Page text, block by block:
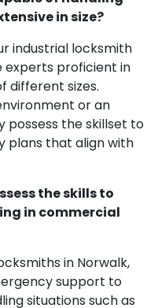
in size?
industrial locksmith
experts proficient in
different sizes.
or an
possess the skillset to
plans that align with
the skills to
in commercial
in Norwalk,
support to
situations such as